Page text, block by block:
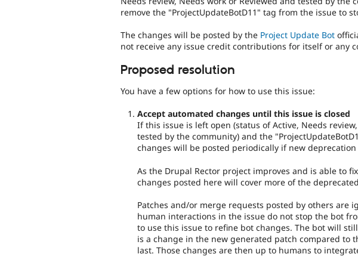
remove the "ProjectUpdateBotD11" tag from the issue to
The changes will be posted by the Project Update Bot
not receive any issue credit contributions for itself or any
Proposed resolution
You have a few options for how to use this issue:
Accept automated changes until this issue is closed
If this issue is left open (status of Active, Needs
tested by the community) and the
changes will be posted periodically if new deprecation
As the Drupal Rector project improves and is able to
changes posted here will cover more of the
Patches and/or merge requests posted by others are
human interactions in the issue do not stop the bot
to use this issue to refine bot changes. The bot will
is a change in the new generated patch compared to
last. Those changes are then up to humans to